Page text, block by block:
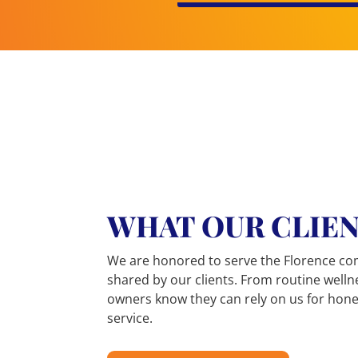
WHAT OUR
We are honored to serve the Florence
shared by our clients. From routine
owners know they can rely on us for
service.
★★★★★
They are so sweet and very thorough. My
visits are always pleasant, and they are
always able to give answers to all my
questions.